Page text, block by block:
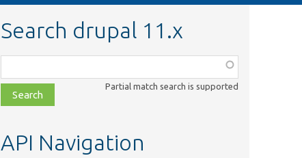
Search drupal 11.x
class,
file,
topic,
Partial match search is supported
API Navigation